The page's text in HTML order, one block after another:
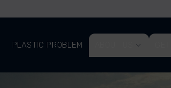
PLASTIC PROBLEM